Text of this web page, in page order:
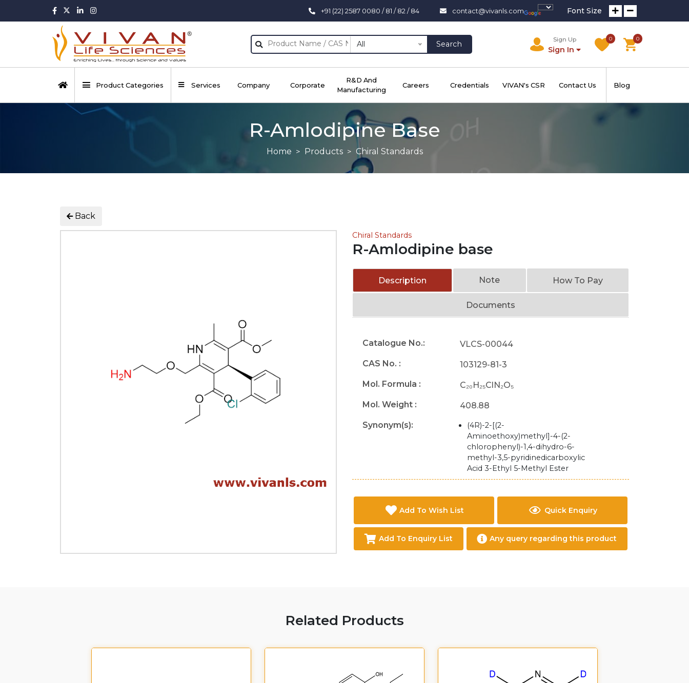
+91 (22) 2587 0080 / 81 / 82 / 84 contact@vivanls.com Font Size
All Search
Sign Up
Sign In
0 0
Product Categories Services Company Corporate
R&D And
Manufacturing
Careers Credentials VIVAN's CSR Contact Us Blog
R-Amlodipine Base
Home Products Chiral Standards
Back
Chiral Standards
R-Amlodipine base
Description Note How To Pay
Documents
Catalogue No.:
VLCS-00044
CAS No. :
103129-81-3
Mol. Formula :
C₂₀H₂₅ClN₂O₅
Mol. Weight :
408.88
Synonym(s):
(4R)-2-[(2-
Aminoethoxy)methyl]-4-(2-
chlorophenyl)-1,4-dihydro-6-
methyl-3,5-pyridinedicarboxylic
Acid 3-Ethyl 5-Methyl Ester
Add To Wish List Quick Enquiry
Add To Enquiry List Any query regarding this product
Related Products